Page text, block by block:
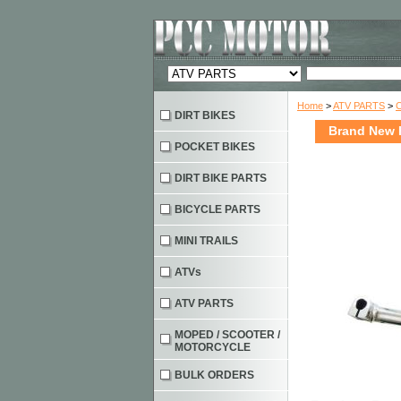
Home >ATV PARTS >
Brand New
DIRT BIKES
POCKET BIKES
DIRT BIKE PARTS
BICYCLE PARTS
MINI TRAILS
ATVs
ATV PARTS
MOPED / SCOOTER /
MOTORCYCLE
BULK ORDERS